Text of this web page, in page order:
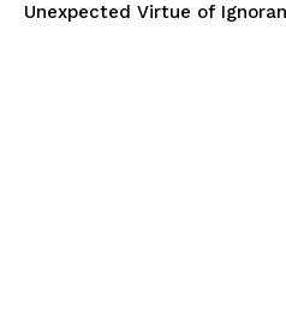
Unexpected Virtue of